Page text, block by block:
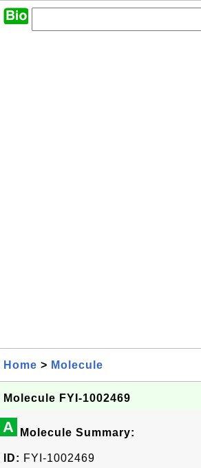
Home > Molecule
Molecule FYI-1002469
A Molecule Summary:
ID: FYI-1002469